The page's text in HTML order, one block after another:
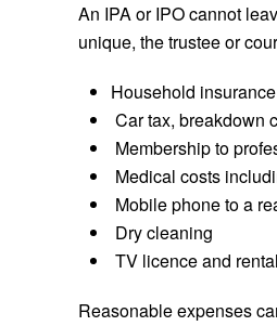
An IPA or IPO cannot
unique, the trustee or
Household insurance
Car tax, breakdown
Membership to
Medical costs
Mobile phone to a
Dry cleaning
TV licence and
Reasonable expenses